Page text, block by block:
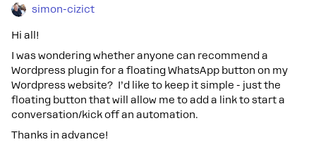
simon-cizict
Hi all!
I was wondering whether anyone can recommend a
Wordpress plugin for a floating WhatsApp button on my
Wordpress website? I’d like to keep it simple - just the
floating button that will allow me to add a link to start a
conversation/kick off an automation.
Thanks in advance!